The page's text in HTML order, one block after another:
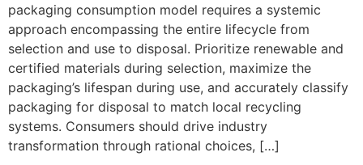
packaging consumption model requires a systemic
approach encompassing the entire lifecycle from
selection and use to disposal. Prioritize renewable and
certified materials during selection, maximize the
packaging’s lifespan during use, and accurately classify
packaging for disposal to match local recycling
systems. Consumers should drive industry
transformation through rational choices, […]